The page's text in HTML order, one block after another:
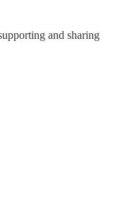
and sharing